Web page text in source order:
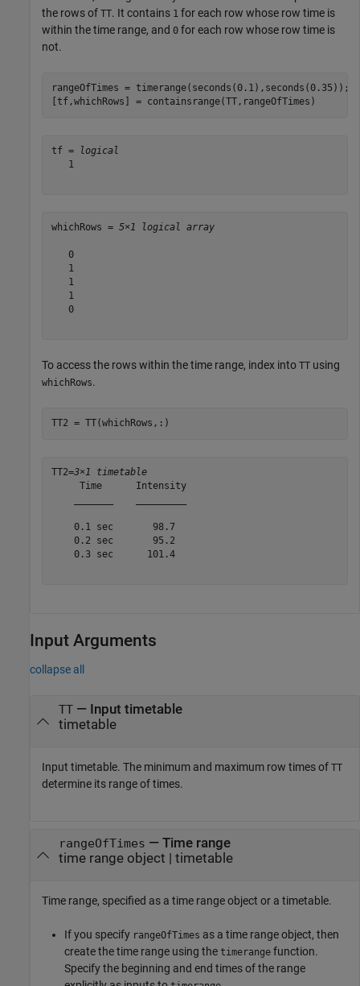
the rows of TT. It contains 1 for each row whose row time is
within the time range, and 0 for each row whose row time is
not.
rangeOfTimes = timerange(seconds(0.1),seconds(0.35));
[tf,whichRows] = containsrange(TT,rangeOfTimes)
tf =
logical
   1
whichRows = 5×1 logical array
   0
   1
   1
   1
   0
To access the rows within the time range, index into TT using
whichRows.
TT2 = TT(whichRows,:)
TT2=3×1 timetable
     Time      Intensity
    0.1 sec       98.7
    0.2 sec       95.2
    0.3 sec      101.4
Input Arguments
collapse all
TT— Input timetable
timetable
Input timetable. The minimum and maximum row times of TT
determine its range of times.
rangeOfTimes — Time range
time range object | timetable
Time range, specified as a time range object or a timetable.
If you specify rangeOfTimes as a time range object, then
create the time range using the timerange function.
Specify the beginning and end times of the range